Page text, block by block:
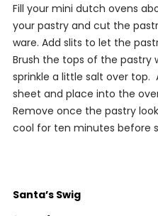
Fill your mini dutch ovens
your pastry and cut the
ware. Add slits to let the
Brush the tops of the
sprinkle a little salt over top.
sheet and place into the
Remove once the pastry
cool for ten minutes before
Santa’s Swig